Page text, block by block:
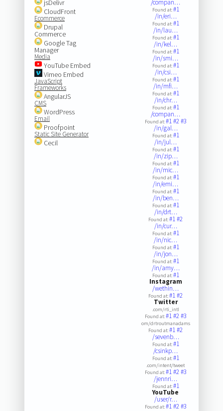
jsDelivr
CloudFront
Ecommerce
Drupal
Commerce
Google Tag
Manager
Media
YouTube Embed
Vimeo Embed
JavaScript
Frameworks
AngularJS
CMS
WordPress
Email
Proofpoint
Static Site Generator
Cecil
/compan…
Found at:#1
/in/eri…
Found at:#1
/in/lau…
Found at:#1
/in/kel…
Found at:#1
/in/smi…
Found at:#1
/in/csi…
Found at:#1
/in/mfi…
Found at:#1
/in/chr…
Found at:#1
/compan…
Found at:#1#2#3
/in/gal…
Found at:#1
/in/jul…
Found at:#1
/in/zip…
Found at:#1
/in/mic…
Found at:#1
/in/emi…
Found at:#1
/in/ben…
Found at:#1
/in/drt…
Found at:#1#2
/in/cur…
Found at:#1
/in/nic…
Found at:#1
/in/jon…
Found at:#1
/in/amy…
Found at:#1
Instagram
/wethin…
Found at:#1#2
Twitter
.com/rti_intl
Found at:#1#2#3
om/drtroutmanadams
Found at:#1#2
/sevenb…
Found at:#1
/csinkp…
Found at:#1
.com/intent/tweet
Found at:#1#2#3
/jennri…
Found at:#1
YouTube
/user/r…
Found at:#1#2#3